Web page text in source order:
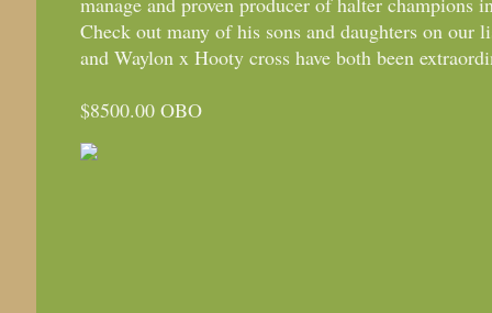
Check out many of his sons and daughters on our
and Waylon x Hooty cross have both been
$8500.00 OBO